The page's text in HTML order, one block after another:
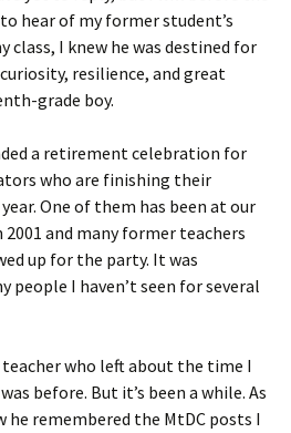
hear of my former student’s
class, I knew he was destined for
resilience, and great
grade boy.
a retirement celebration for
who are finishing their
One of them has been at our
and many former teachers
up for the party. It was
people I haven’t seen for several
who left about the time I
before. But it’s been a while. As
he remembered the MtDC posts I